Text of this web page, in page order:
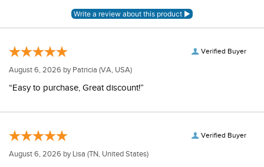
Verified Buyer
August 6, 2026 by Patricia (VA, USA)
“Easy to purchase, Great discount!”
Verified Buyer
August 6, 2026 by Lisa (TN, United States)